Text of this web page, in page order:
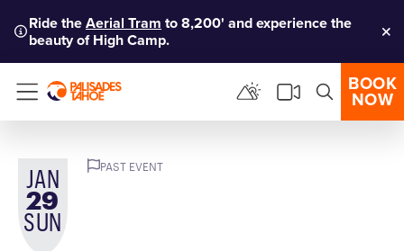
Ride theAerial Tram to 8,200' and experience the
beauty of High Camp.
Menu
BOOK
NOW
JAN
29
SUN
PAST EVENT